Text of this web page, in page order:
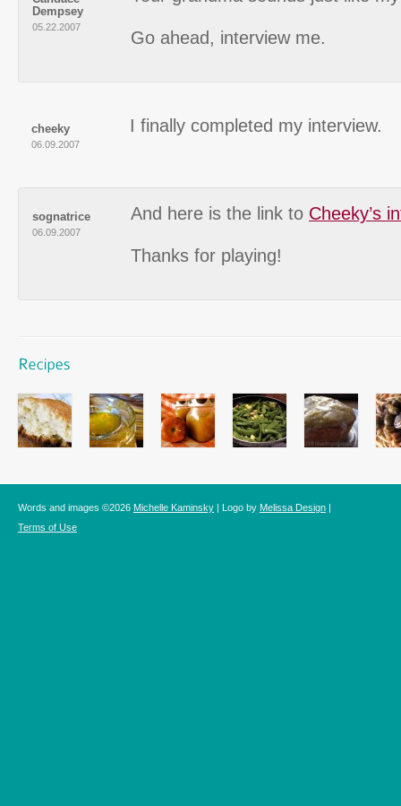
Dempsey
05.22.2007
Go ahead, interview me.
cheeky
06.09.2007
I finally completed my interview.
sognatrice
06.09.2007
And here is the link to Cheeky’s
Thanks for playing!
Words and images ©2026 Michelle Kaminsky | Logo by Melissa Design |
Terms of Use